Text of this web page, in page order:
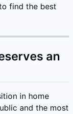
find the best
an
in home
and the most